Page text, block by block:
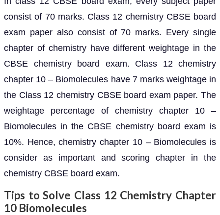
consist of 70 marks. Class 12 chemistry CBSE board
exam paper also consist of 70 marks. Every single
chapter of chemistry have different weightage in the
CBSE chemistry board exam. Class 12 chemistry
chapter 10 – Biomolecules have 7 marks weightage in
the Class 12 chemistry CBSE board exam paper. The
weightage percentage of chemistry chapter 10 –
Biomolecules in the CBSE chemistry board exam is
10%. Hence, chemistry chapter 10 – Biomolecules is
consider as important and scoring chapter in the
chemistry CBSE board exam.
Tips to Solve Class 12 Chemistry Chapter
10 Biomolecules